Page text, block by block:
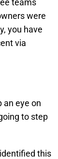
teams
were
you have
via
an eye on
to step
this